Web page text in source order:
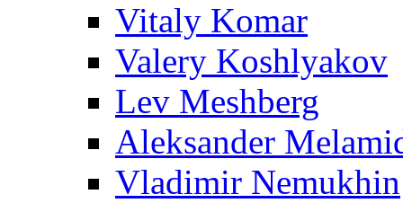
Vitaly Komar
Valery Koshlyakov
Lev Meshberg
Aleksander
Vladimir Nemukhin